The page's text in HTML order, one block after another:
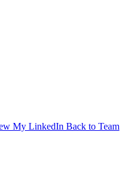
My LinkedIn Back to Team